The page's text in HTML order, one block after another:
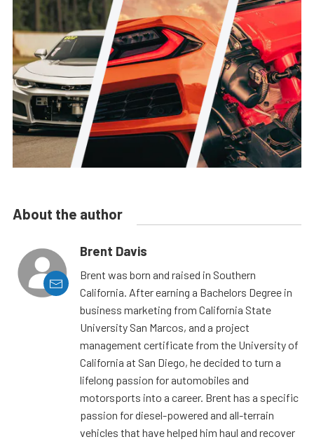
About the author
Brent Davis
Brent was born and raised in Southern
California. After earning a Bachelors Degree in
business marketing from California State
University San Marcos, and a project
management certificate from the University of
California at San Diego, he decided to turn a
lifelong passion for automobiles and
motorsports into a career. Brent has a specific
passion for diesel-powered and all-terrain
vehicles that have helped him haul and recover